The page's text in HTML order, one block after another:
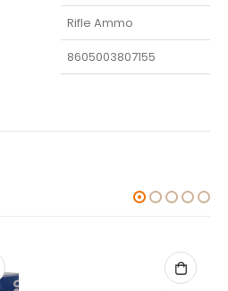
Rifle Ammo
8605003807155